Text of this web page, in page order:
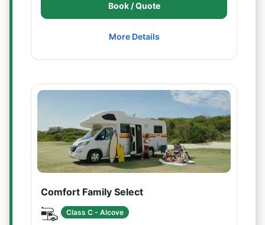
Book / Quote
More Details
Comfort Family Select
Class C - Alcove